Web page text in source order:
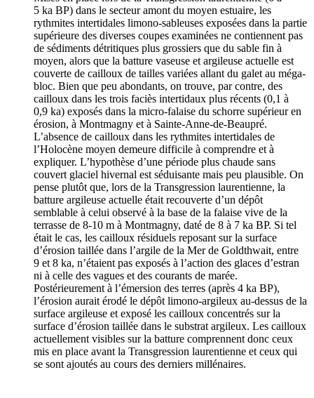
5 ka BP) dans le secteur amont du moyen estuaire, les
rythmites intertidales limono-sableuses exposées dans la partie
supérieure des diverses coupes examinées ne contiennent pas
de sédiments détritiques plus grossiers que du sable fin à
moyen, alors que la batture vaseuse et argileuse actuelle est
couverte de cailloux de tailles variées allant du galet au méga-
bloc. Bien que peu abondants, on trouve, par contre, des
cailloux dans les trois faciès intertidaux plus récents (0,1 à
0,9 ka) exposés dans la micro-falaise du schorre supérieur en
érosion, à Montmagny et à Sainte-Anne-de-Beaupré.
L’absence de cailloux dans les rythmites intertidales de
l’Holocène moyen demeure difficile à comprendre et à
expliquer. L’hypothèse d’une période plus chaude sans
couvert glaciel hivernal est séduisante mais peu plausible. On
pense plutôt que, lors de la Transgression laurentienne, la
batture argileuse actuelle était recouverte d’un dépôt
semblable à celui observé à la base de la falaise vive de la
terrasse de 8‑10 m à Montmagny, daté de 8 à 7 ka BP. Si tel
était le cas, les cailloux résiduels reposant sur la surface
d’érosion taillée dans l’argile de la Mer de Goldthwait, entre
9 et 8 ka, n’étaient pas exposés à l’action des glaces d’estran
ni à celle des vagues et des courants de marée.
Postérieurement à l’émersion des terres (après 4 ka BP),
l’érosion aurait érodé le dépôt limono-argileux au-dessus de la
surface argileuse et exposé les cailloux concentrés sur la
surface d’érosion taillée dans le substrat argileux. Les cailloux
actuellement visibles sur la batture comprennent donc ceux
mis en place avant la Transgression laurentienne et ceux qui
se sont ajoutés au cours des derniers millénaires.